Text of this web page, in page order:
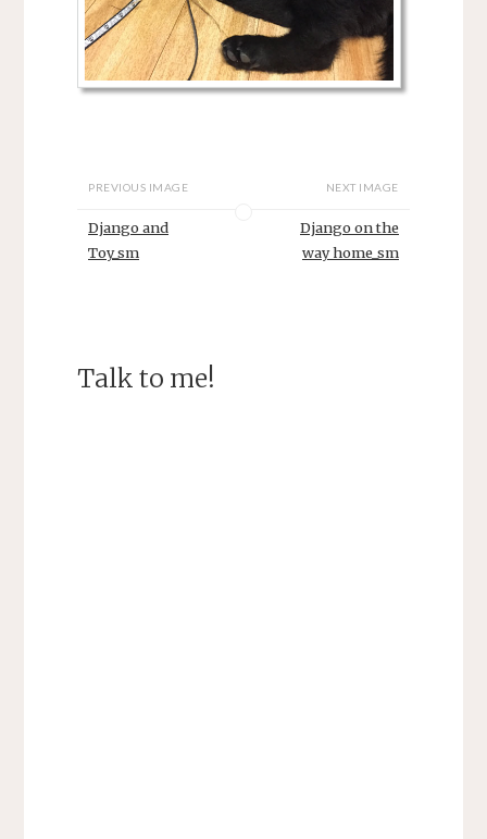
PREVIOUS IMAGE
Django and
Toy_sm
NEXT IMAGE
Django on the
way home_sm
Talk to me!